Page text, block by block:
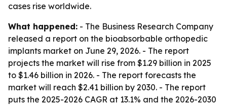
cases rise worldwide.
What happened: - The Business Research Company
released a report on the bioabsorbable orthopedic
implants market on June 29, 2026. - The report
projects the market will rise from $1.29 billion in 2025
to $1.46 billion in 2026. - The report forecasts the
market will reach $2.41 billion by 2030. - The report
puts the 2025-2026 CAGR at 13.1% and the 2026-2030